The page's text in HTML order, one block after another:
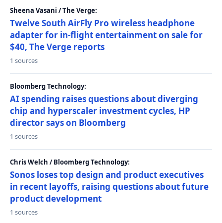
Sheena Vasani / The Verge:
Twelve South AirFly Pro wireless headphone
adapter for in-flight entertainment on sale for
$40, The Verge reports
1 sources
Bloomberg Technology:
AI spending raises questions about diverging
chip and hyperscaler investment cycles, HP
director says on Bloomberg
1 sources
Chris Welch / Bloomberg Technology:
Sonos loses top design and product executives
in recent layoffs, raising questions about future
product development
1 sources